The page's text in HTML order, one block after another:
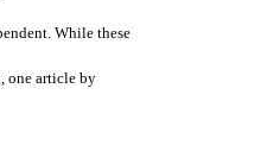
While these